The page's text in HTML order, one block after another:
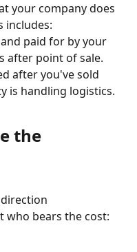
includes:
paid for by your
after point of sale.⁠⁠
after you've sold
is handling logistics.⁠
the
bears the cost: